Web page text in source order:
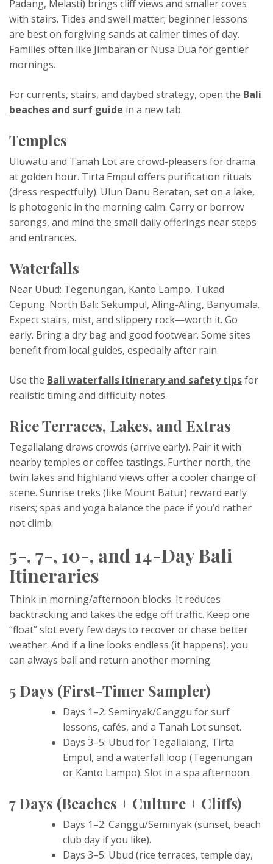
Padang, Melasti) brings cliff views and smaller coves
with stairs. Tides and swell matter; beginner lessons
are best on forgiving sands at calmer times of day.
Families often like Jimbaran or Nusa Dua for gentler
mornings.
For currents, stairs, and daybed strategy, open the Bali
beaches and surf guide in a new tab.
Temples
Uluwatu and Tanah Lot are crowd-pleasers for drama
at golden hour. Tirta Empul offers purification rituals
(dress respectfully). Ulun Danu Beratan, set on a lake,
is photogenic in the morning calm. Carry or borrow
sarongs, and mind the small daily offerings near steps
and entrances.
Waterfalls
Near Ubud: Tegenungan, Kanto Lampo, Tukad
Cepung. North Bali: Sekumpul, Aling-Aling, Banyumala.
Expect stairs, mist, and slippery rock—worth it. Go
early. Bring a dry bag and good footwear. Some sites
benefit from local guides, especially after rain.
Use the Bali waterfalls itinerary and safety tipsfor
realistic timing and difficulty notes.
Rice Terraces, Lakes, and Extras
Tegallalang draws crowds (arrive early). Pair it with
nearby temples or coffee tastings. Further north, the
twin lakes and highland views offer a cooler change of
scene. Sunrise treks (like Mount Batur) reward early
risers; spas and yoga balance the pace if you’d rather
not climb.
5-, 7-, 10-, and 14-Day Bali
Itineraries
Think in morning/afternoon blocks. It reduces
backtracking and takes the edge off traffic. Keep one
“float” slot every few days to recover or chase better
weather. And if a line looks endless (it happens), you
can always bail and return another morning.
5 Days (First-Timer Sampler)
Days 1–2: Seminyak/Canggu for surf
lessons, cafés, and a Tanah Lot sunset.
Days 3–5: Ubud for Tegallalang, Tirta
Empul, and a waterfall loop (Tegenungan
or Kanto Lampo). Slot in a spa afternoon.
7 Days (Beaches + Culture + Cliffs)
Days 1–2: Canggu/Seminyak (sunset, beach
club day if you like).
Days 3–5: Ubud (rice terraces, temple day,